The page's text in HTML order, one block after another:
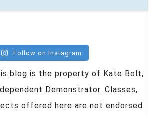
Follow on Instagram
blog is the property of Kate Bolt,
Demonstrator. Classes,
offered here are not endorsed